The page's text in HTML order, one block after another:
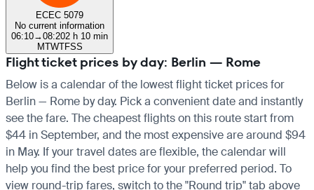
ECEC 5079
No current information
06:10→08:202 h 10 min
MTWTFSS
Flight ticket prices by day: Berlin — Rome
Below is a calendar of the lowest flight ticket prices for
Berlin — Rome by day. Pick a convenient date and instantly
see the fare. The cheapest flights on this route start from
$44 in September, and the most expensive are around $94
in May. If your travel dates are flexible, the calendar will
help you find the best price for your preferred period. To
view round-trip fares, switch to the "Round trip" tab above